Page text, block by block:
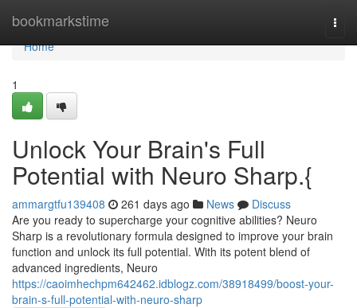
bookmarkstime
Home
Home
1
Unlock Your Brain's Full
Potential with Neuro Sharp.{
ammargtfu139408 261 days ago News
Discuss
Are you ready to supercharge your cognitive abilities? Neuro
Sharp is a revolutionary formula designed to improve your brain
function and unlock its full potential. With its potent blend of
advanced ingredients, Neuro
https://caoimhechpm642462.idblogz.com/38918499/boost-your-
brain-s-full-potential-with-neuro-sharp